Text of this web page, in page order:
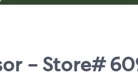
- Store#